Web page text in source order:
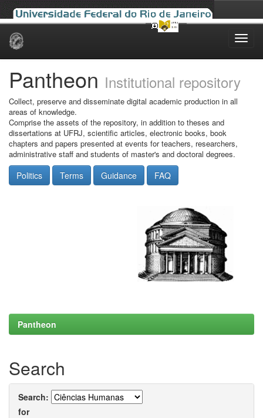
Skip
Pantheon Institutional repository
Collect, preserve and disseminate digital academic production in all
areas of knowledge.
Comprise the assets of the repository, in addition to theses and
dissertations at UFRJ, scientific articles, electronic books, book
chapters and papers presented at events for teachers, researchers,
administrative staff and students of master's and doctoral degrees.
Politics Terms Guidance FAQ
Pantheon
Search
Search:
for